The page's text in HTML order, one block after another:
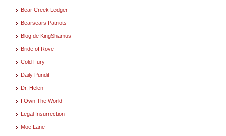
Bear Creek Ledger
Bearsears Patriots
Blog de KingShamus
Bride of Rove
Cold Fury
Daily Pundit
Dr. Helen
I Own The World
Legal Insurrection
Moe Lane